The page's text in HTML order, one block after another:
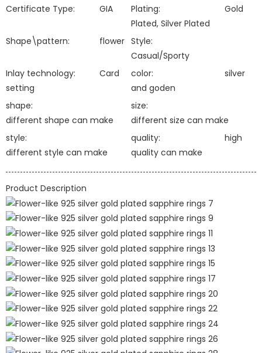
Certificate Type:
GIA Plating:
Gold
Plated, Silver Plated
Shape\pattern:
flower Style:
Casual/Sporty
Inlay technology:
Card
setting
color:
silver
and goden
shape:
different shape can make
size:
different size can make
style:
different style can make
quality:
high
quality can make
Product Description